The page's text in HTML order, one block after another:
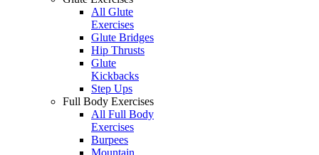
All Glute
Exercises
Glute Bridges
Hip Thrusts
Glute
Kickbacks
Step Ups
Full Body Exercises
All Full Body
Exercises
Burpees
Mountain